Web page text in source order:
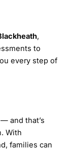
,
to
every step of
and that’s
With
families can